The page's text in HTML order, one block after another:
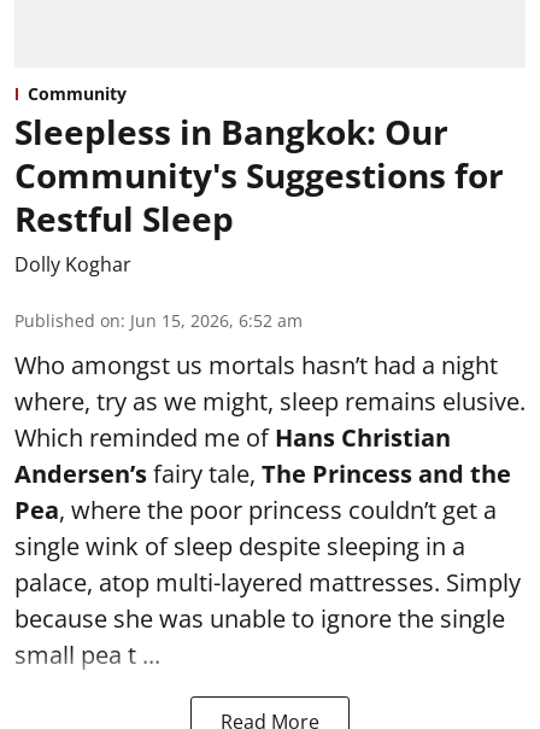
Community
Sleepless in Bangkok: Our
Community's Suggestions for
Restful Sleep
Dolly Koghar
Published on: Jun 15, 2026, 6:52 am
Who amongst us mortals hasn’t had a night
where, try as we might, sleep remains elusive.
Which reminded me ofHans Christian
Andersen’sfairy tale, The Princess and the
Pea, where the poor princess couldn’t get a
single wink of sleep despite sleeping in a
palace, atop multi-layered mattresses. Simply
because she was unable to ignore the single
small pea t ...
Read More